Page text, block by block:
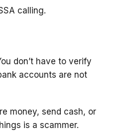
calling.
don’t have to verify
accounts are not
money, send cash, or
is a scammer.